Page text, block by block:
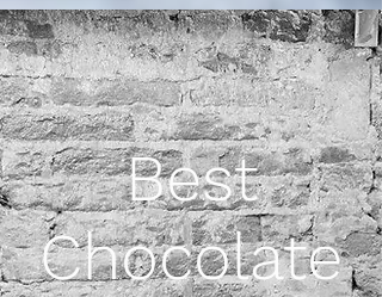
Best
Chocolate